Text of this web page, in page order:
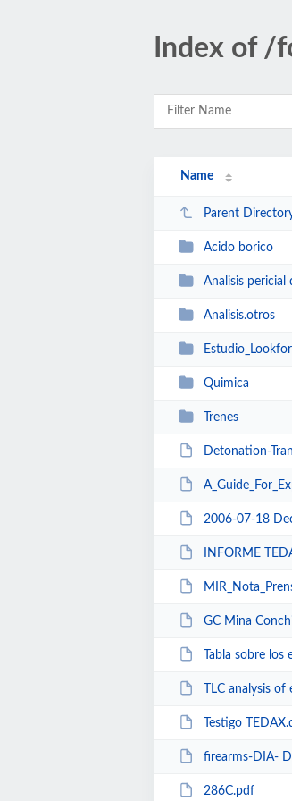
Index of /
Name
Parent
Acido borico
Analisis pericial
Analisis.otros
Estudio_Lookfor
Quimica
Trenes
Detonation-
2006-07-18
INFORME
GC Mina
Tabla sobre los
TLC analysis
Testigo
firearms-DIA- DST-
286C.pdf